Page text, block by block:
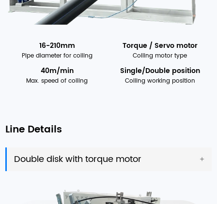
16-210mm
Pipe diameter for coiling
Torque / Servo motor
Coiling motor type
40m/min
Max. speed of coiling
Single/Double position
Coiling working position
Line Details
Double disk with torque motor